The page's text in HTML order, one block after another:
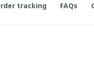
tracking FAQs